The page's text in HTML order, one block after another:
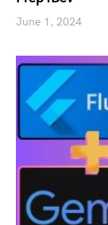
June 1, 2024